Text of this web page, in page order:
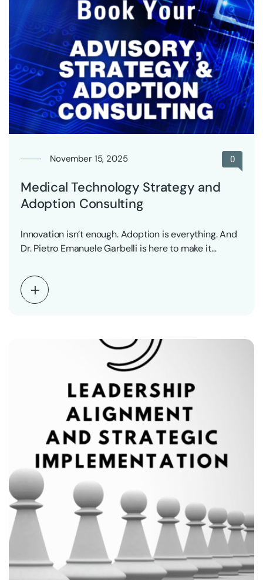
November 15, 2025 0
Medical Technology Strategy and
Adoption Consulting
Innovation isn’t enough. Adoption is everything. And
Dr. Pietro Emanuele Garbelli is here to make it…